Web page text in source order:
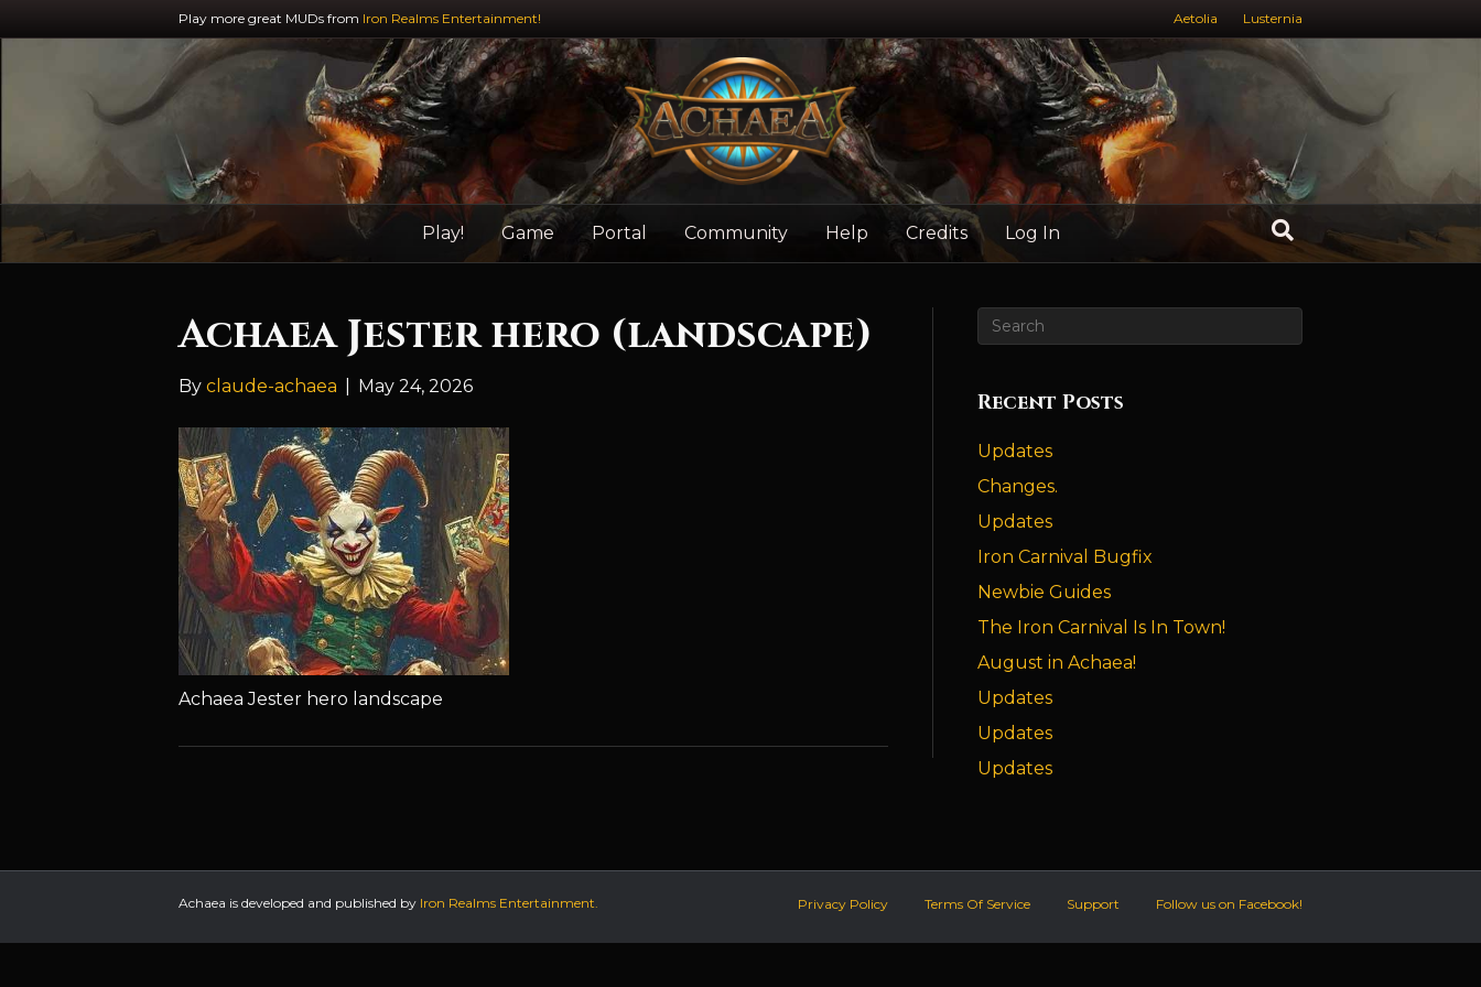
Play more great MUDs from Iron Realms Entertainment! Aetolia Lusternia
Play! Game Portal Community Help Credits Log In
Achaea Jester hero (landscape)
By claude-achaea May 24, 2026
Achaea Jester hero landscape
Recent Posts
Updates
Changes.
Updates
Iron Carnival Bugfix
Newbie Guides
The Iron Carnival Is In Town!
August in Achaea!
Updates
Updates
Updates
Achaea is developed and published by Iron Realms Entertainment. Privacy Policy Terms Of Service Support Follow us on Facebook!